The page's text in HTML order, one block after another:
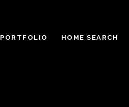
PORTFOLIO HOME SEARCH